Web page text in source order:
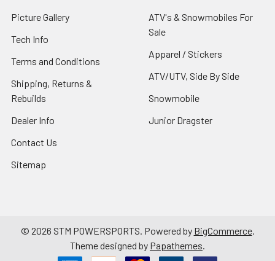
Picture Gallery
Tech Info
Terms and Conditions
Shipping, Returns &
Rebuilds
Dealer Info
Contact Us
Sitemap
ATV's & Snowmobiles For
Sale
Apparel / Stickers
ATV/UTV, Side By Side
Snowmobile
Junior Dragster
© 2026 STM POWERSPORTS. Powered by BigCommerce.
Theme designed by Papathemes